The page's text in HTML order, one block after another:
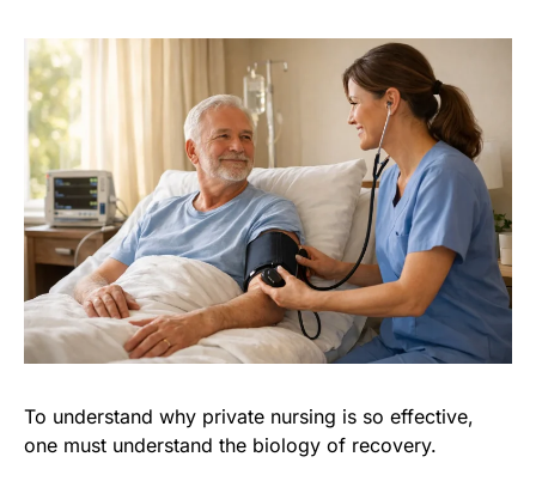
To understand why private nursing is so effective,
one must understand the biology of recovery.